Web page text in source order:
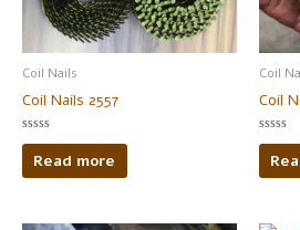
Coil Nails
Coil Nails 2557
Rated
out
of
Read more
Coil
Coil
Rated
out
of